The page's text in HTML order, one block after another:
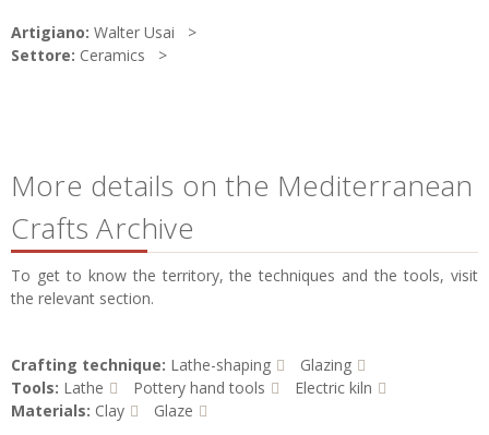
Artigiano: Walter Usai
Settore: Ceramics
More details on the Mediterranean
Crafts Archive
To get to know the territory, the techniques and the tools, visit
the relevant section.
Crafting technique: Lathe-shaping
Glazing
Tools: Lathe Pottery hand tools
Electric kiln
Materials: Clay Glaze